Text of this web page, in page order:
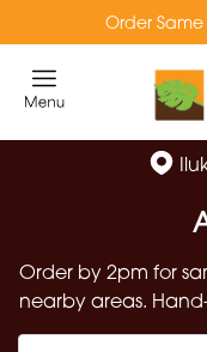
Order
Order by 2pm for
nearby areas.
Show
All
from
$49